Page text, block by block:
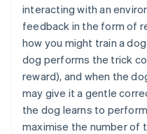
interacting with an
feedback in the form of
how you might train a
dog performs the trick
reward), and when the
may give it a gentle
the dog learns to
maximise the number of